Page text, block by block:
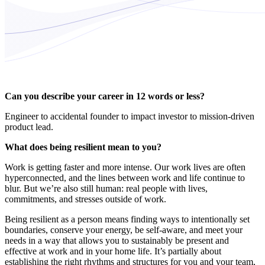
Can you describe your career in 12 words or less?
Engineer to accidental founder to impact investor to mission-driven
product lead.
What does being resilient mean to you?
Work is getting faster and more intense. Our work lives are often
hyperconnected, and the lines between work and life continue to
blur. But we’re also still human: real people with lives,
commitments, and stresses outside of work.
Being resilient as a person means finding ways to intentionally set
boundaries, conserve your energy, be self-aware, and meet your
needs in a way that allows you to sustainably be present and
effective at work and in your home life. It’s partially about
establishing the right rhythms and structures for you and your team,